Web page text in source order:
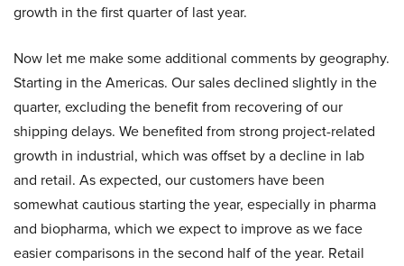
growth in the first quarter of last year.
Now let me make some additional comments by geography.
Starting in the Americas. Our sales declined slightly in the
quarter, excluding the benefit from recovering of our
shipping delays. We benefited from strong project-related
growth in industrial, which was offset by a decline in lab
and retail. As expected, our customers have been
somewhat cautious starting the year, especially in pharma
and biopharma, which we expect to improve as we face
easier comparisons in the second half of the year. Retail